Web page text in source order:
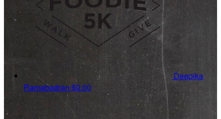
Deepika
Ramabadran$0.00